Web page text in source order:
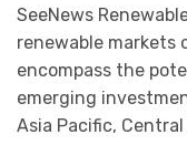
SeeNews
renewable markets
encompass the
emerging
Asia Pacific,